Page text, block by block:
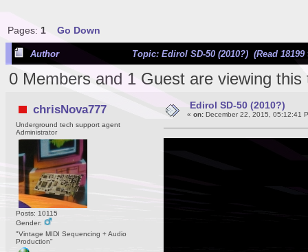
Pages: 1 Go Down
Author Topic: Edirol SD-50 (2010?) (Read 18199
0 Members and 1 Guest are viewing this
chrisNova777
Underground tech support agent
Administrator
Posts: 10115
Gender:
"Vintage MIDI Sequencing + Audio
Production"
Edirol SD-50 (2010?)
« on:December 22, 2015, 05:12:41